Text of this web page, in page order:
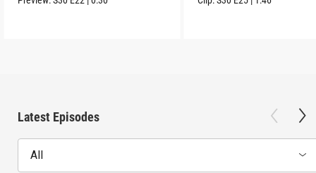
Latest Episodes
All